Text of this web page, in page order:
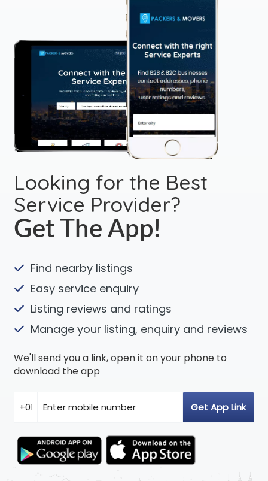
Looking for the Best
Service Provider?
Get The App!
Find nearby listings
Easy service enquiry
Listing reviews and ratings
Manage your listing, enquiry and reviews
We'll send you a link, open it on your phone to
download the app